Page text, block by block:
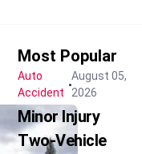
Most Popular
Auto
Accident
August 05,
2026
Minor Injury
Two-Vehicle